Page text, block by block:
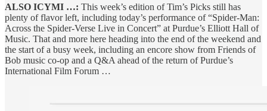
ALSO ICYMI …: This week’s edition of Tim’s Picks still has
plenty of flavor left, including today’s performance of “Spider-Man:
Across the Spider-Verse Live in Concert” at Purdue’s Elliott Hall of
Music. That and more here heading into the end of the weekend and
the start of a busy week, including an encore show from Friends of
Bob music co-op and a Q&A ahead of the return of Purdue’s
International Film Forum …